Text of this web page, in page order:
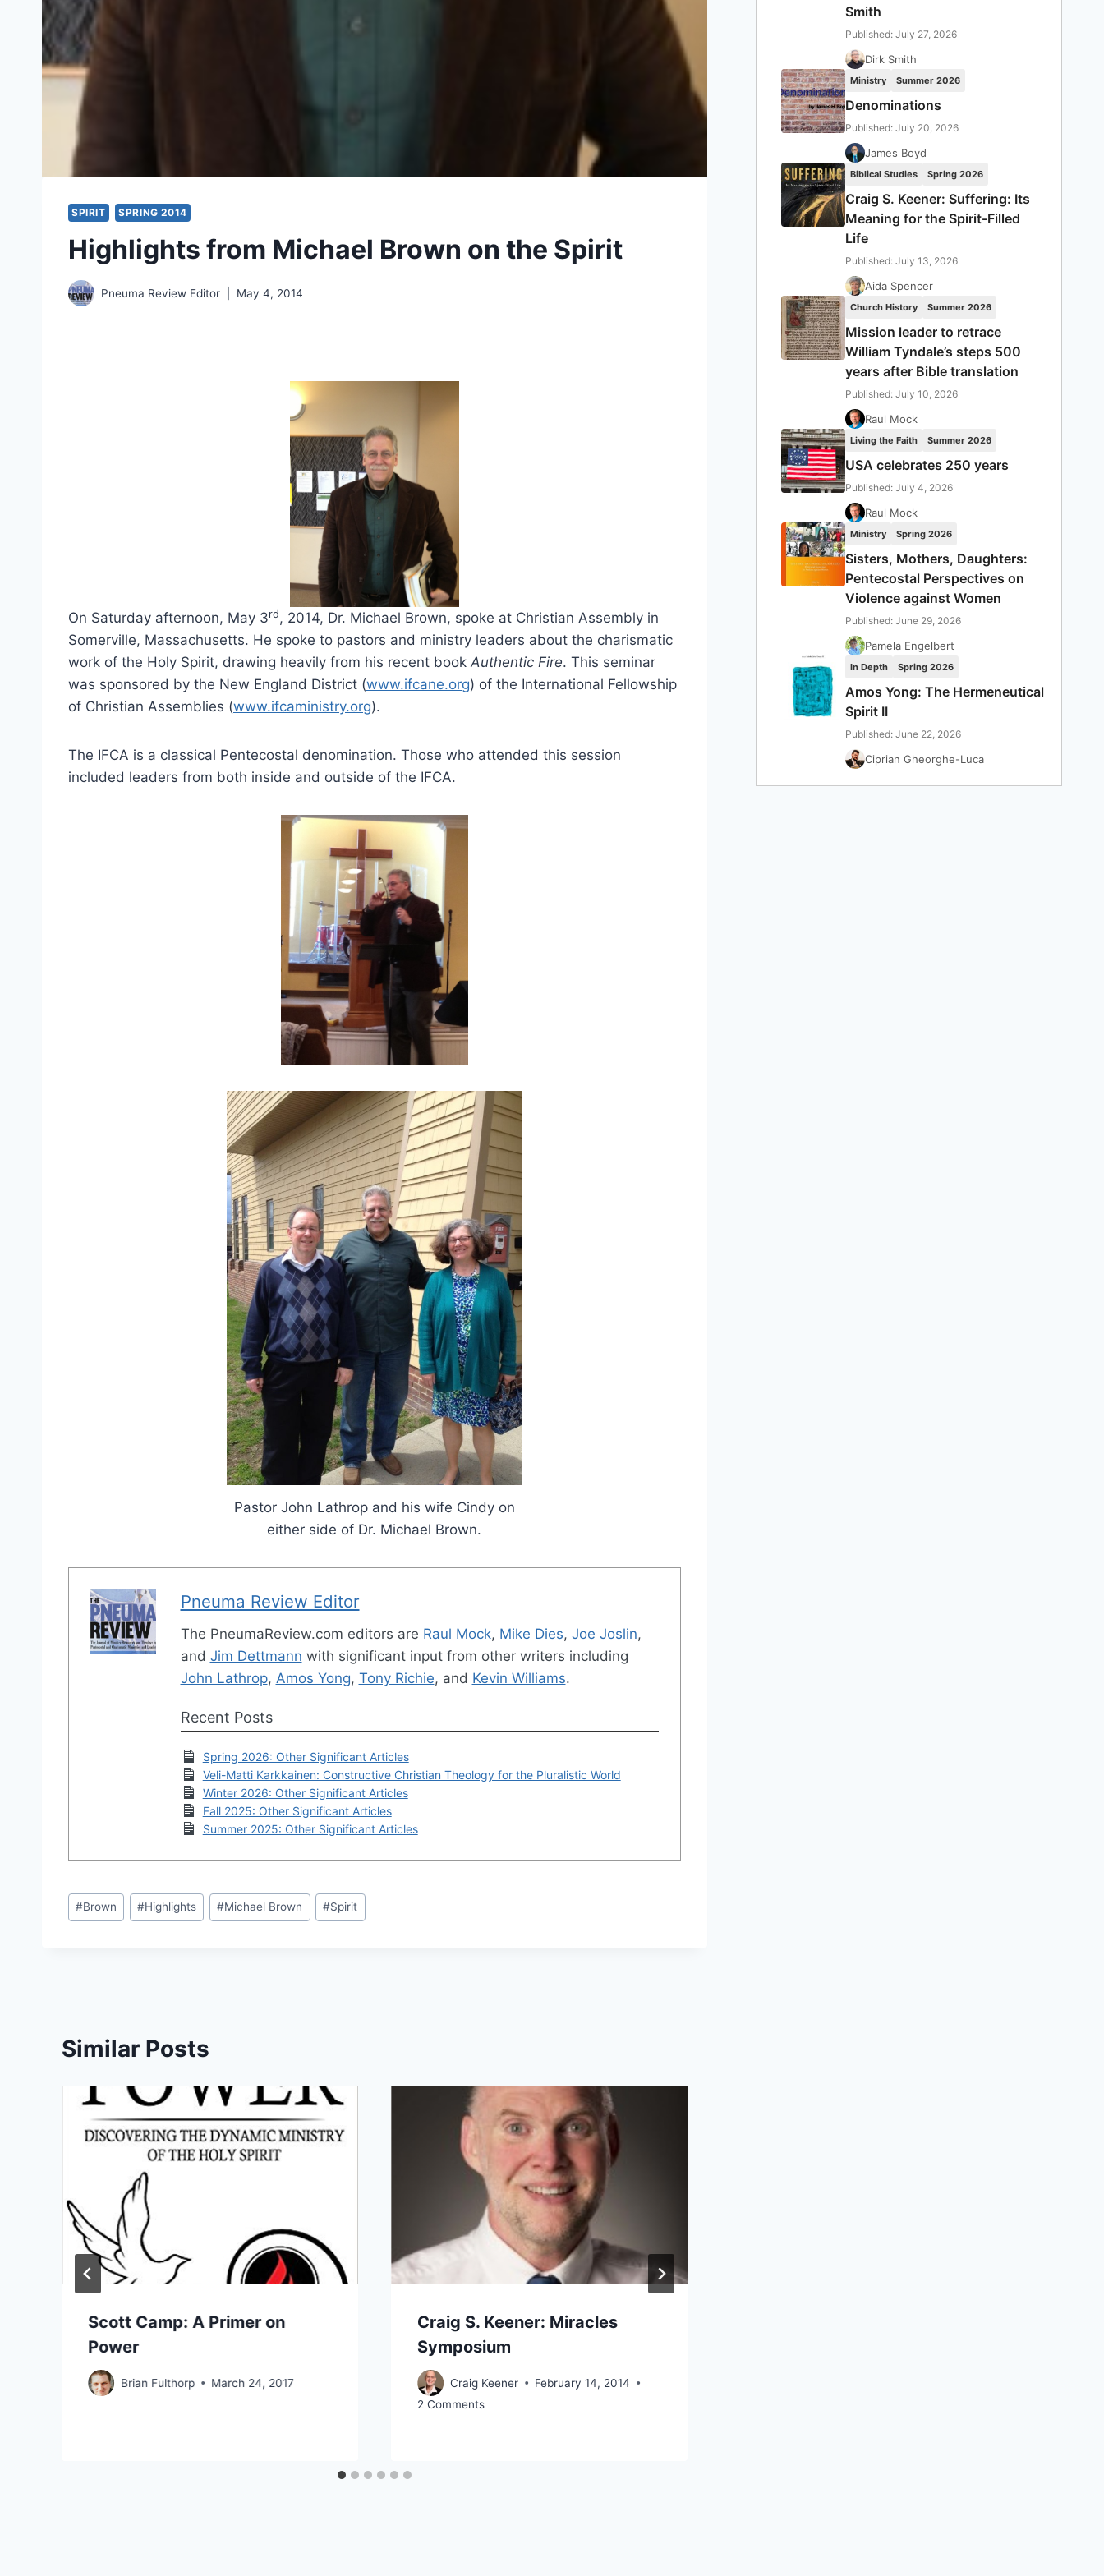
SPIRIT SPRING 2014
Highlights from Michael Brown on the Spirit
Pneuma Review Editor May 4, 2014
On Saturday afternoon, May 3rd, 2014, Dr. Michael Brown, spoke at Christian Assembly in
Somerville, Massachusetts. He spoke to pastors and ministry leaders about the charismatic
work of the Holy Spirit, drawing heavily from his recent book Authentic Fire. This seminar
was sponsored by the New England District (www.ifcane.org) of the International Fellowship
of Christian Assemblies (www.ifcaministry.org).
The IFCA is a classical Pentecostal denomination. Those who attended this session
included leaders from both inside and outside of the IFCA.
Pastor John Lathrop and his wife Cindy on
either side of Dr. Michael Brown.
Pneuma Review Editor
The PneumaReview.com editors are Raul Mock, Mike Dies, Joe Joslin,
and Jim Dettmann with significant input from other writers including
John Lathrop, Amos Yong, Tony Richie, and Kevin Williams.
Recent Posts
Spring 2026: Other Significant Articles
Veli-Matti Karkkainen: Constructive Christian Theology for the Pluralistic World
Winter 2026: Other Significant Articles
Fall 2025: Other Significant Articles
Summer 2025: Other Significant Articles
Post
Tags:
#Brown #Highlights #Michael Brown #Spirit
Similar Posts
Scott Camp: A Primer on
Power
Brian Fulthorp March 24, 2017
Craig S. Keener: Miracles
Symposium
Craig Keener
February 14, 2014
2 Comments
Smith
Published: July 27, 2026
Dirk Smith
Ministry Summer 2026
Denominations
Published: July 20, 2026
James Boyd
Biblical Studies Spring 2026
Craig S. Keener: Suffering: Its
Meaning for the Spirit-Filled
Life
Published: July 13, 2026
Aida Spencer
Church History Summer 2026
Mission leader to retrace
William Tyndale’s steps 500
years after Bible translation
Published: July 10, 2026
Raul Mock
Living the Faith Summer 2026
USA celebrates 250 years
Published: July 4, 2026
Raul Mock
Ministry Spring 2026
Sisters, Mothers, Daughters:
Pentecostal Perspectives on
Violence against Women
Published: June 29, 2026
Pamela Engelbert
In Depth Spring 2026
Amos Yong: The Hermeneutical
Spirit II
Published: June 22, 2026
Ciprian Gheorghe-Luca